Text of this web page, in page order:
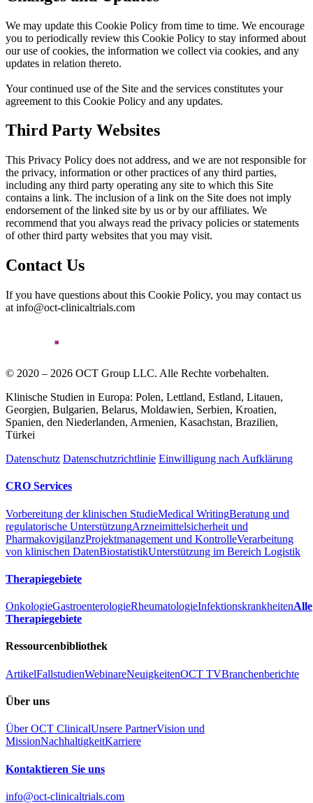
We may update this Cookie Policy from time to time. We encourage
you to periodically review this Cookie Policy to stay informed about
our use of cookies, the information we collect via cookies, and any
updates in relation thereto.
Your continued use of the Site and the services constitutes your
agreement to this Cookie Policy and any updates.
Third Party Websites
This Privacy Policy does not address, and we are not responsible for
the privacy, information or other practices of any third parties,
including any third party operating any site to which this Site
contains a link. The inclusion of a link on the Site does not imply
endorsement of the linked site by us or by our affiliates. We
recommend that you always read the privacy policies or statements
of other third party websites that you may visit.
Contact Us
If you have questions about this Cookie Policy, you may contact us
at info@oct-clinicaltrials.com
© 2020 – 2026 OCT Group LLC. Alle Rechte vorbehalten.
Klinische Studien in Europa: Polen, Lettland, Estland, Litauen,
Georgien, Bulgarien, Belarus, Moldawien, Serbien, Kroatien,
Spanien, den Niederlanden, Armenien, Kasachstan, Brazilien,
Türkei
Datenschutz Datenschutzrichtlinie Einwilligung nach Aufklärung
CRO Services
Vorbereitung der klinischen StudieMedical WritingBeratung und
regulatorische UnterstützungArzneimittelsicherheit und
PharmakovigilanzProjektmanagement und KontrolleVerarbeitung
von klinischen DatenBiostatistikUnterstützung im Bereich Logistik
Therapiegebiete
OnkologieGastroenterologieRheumatologieInfektionskrankheitenAlle
Therapiegebiete
Ressourcenbibliothek
ArtikelFallstudienWebinareNeuigkeitenOCT TVBranchenberichte
Über uns
Über OCT ClinicalUnsere PartnerVision und
MissionNachhaltigkeitKarriere
Kontaktieren Sie uns
info@oct-clinicaltrials.com